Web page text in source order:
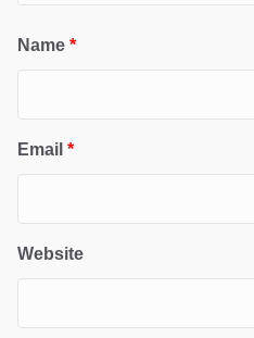
Name *
Email *
Website